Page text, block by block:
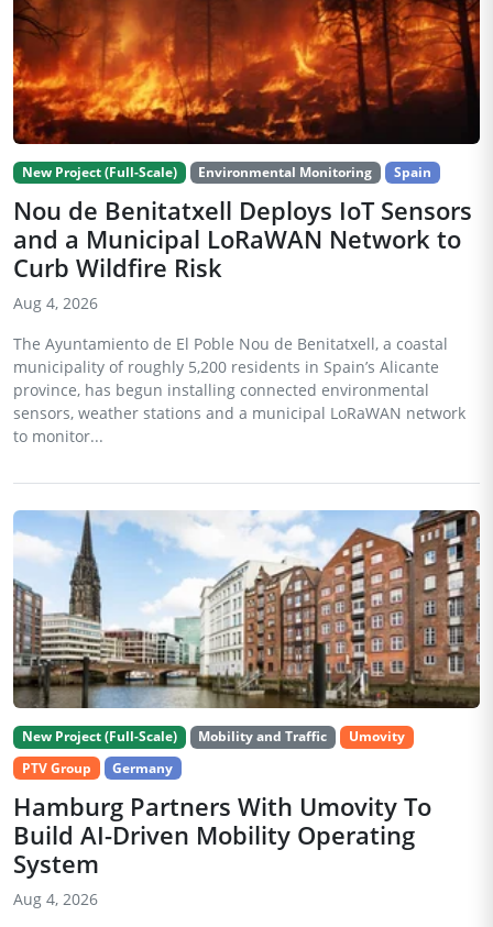
New Project (Full-Scale) Environmental Monitoring Spain
Nou de Benitatxell Deploys IoT Sensors
and a Municipal LoRaWAN Network to
Curb Wildfire Risk
Aug 4, 2026
The Ayuntamiento de El Poble Nou de Benitatxell, a coastal
municipality of roughly 5,200 residents in Spain’s Alicante
province, has begun installing connected environmental
sensors, weather stations and a municipal LoRaWAN network
to monitor...
New Project (Full-Scale) Mobility and Traffic
Umovity
PTV Group
Germany
Hamburg Partners With Umovity To
Build AI-Driven Mobility Operating
System
Aug 4, 2026